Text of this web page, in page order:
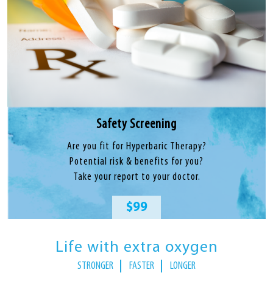
Safety Screening
Are you fit for Hyperbaric Therapy?
Potential risk & benefits for you?
Take your report to your doctor.
$99
Life with extra oxygen
STRONGER FASTER LONGER